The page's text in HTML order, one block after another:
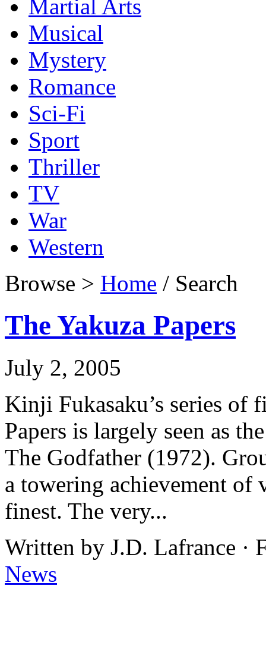
Martial Arts
Musical
Mystery
Romance
Sci-Fi
Sport
Thriller
TV
War
Western
Browse > Home / Search
The Yakuza Papers
July 2, 2005
Kinji Fukasaku’s series of
Papers is largely seen as
The Godfather (1972).
a towering achievement of
finest. The very...
Written by J.D. Lafrance ·
News